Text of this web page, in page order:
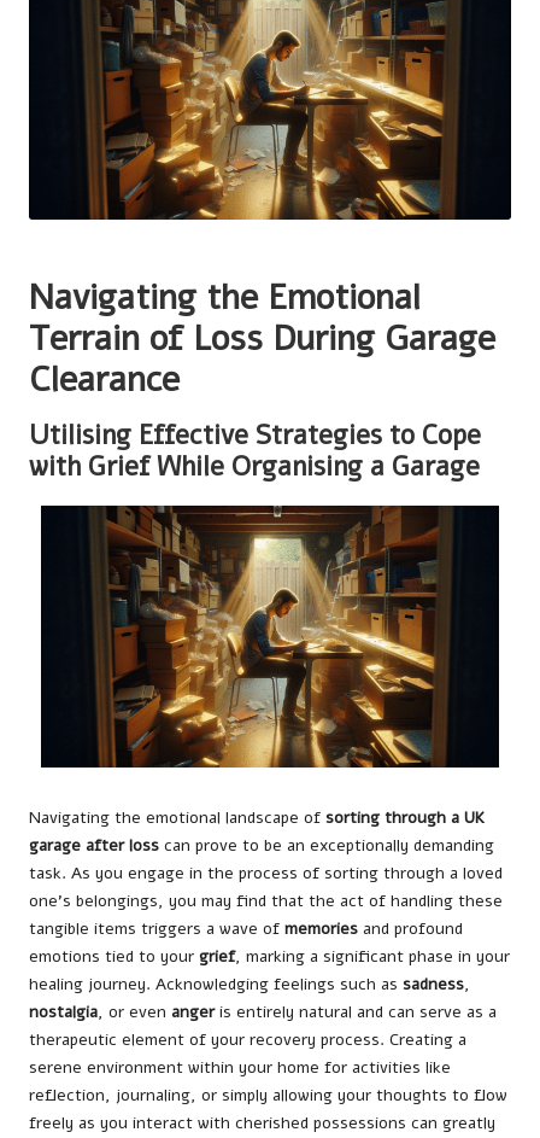
Navigating the Emotional
Terrain of Loss During Garage
Clearance
Utilising Effective Strategies to Cope
with Grief While Organising a Garage
Navigating the emotional landscape of sorting through a UK
garage after loss can prove to be an exceptionally demanding
task. As you engage in the process of sorting through a loved
one’s belongings, you may find that the act of handling these
tangible items triggers a wave of memories and profound
emotions tied to your grief, marking a significant phase in your
healing journey. Acknowledging feelings such as sadness,
nostalgia, or even angeris entirely natural and can serve as a
therapeutic element of your recovery process. Creating a
serene environment within your home for activities like
reflection, journaling, or simply allowing your thoughts to flow
freely as you interact with cherished possessions can greatly